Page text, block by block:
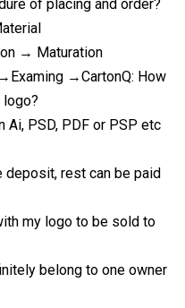
of placing and order?
→ Maturation
→CartonQ: How
Ai, PSD, PDF or PSP etc
deposit, rest can be paid
my logo to be sold to
belong to one owner